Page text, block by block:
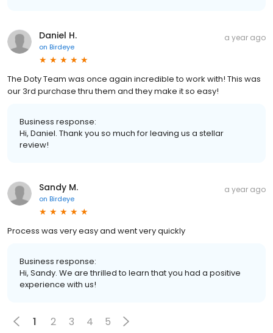
Daniel H.
on Birdeye
a year ago
The Doty Team was once again incredible to work with! This was
our 3rd purchase thru them and they make it so easy!
Business response:
Hi, Daniel. Thank you so much for leaving us a stellar
review!
Sandy M.
on Birdeye
a year ago
Process was very easy and went very quickly
Business response:
Hi, Sandy. We are thrilled to learn that you had a positive
experience with us!
1 2 3 4 5